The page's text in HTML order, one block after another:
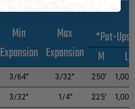
Min
Expansion
Max
Expansion
*Put-Ups
M
L
3/64" 3/32" 250' 1,000'
3/32" 1/4" 225' 1,000'